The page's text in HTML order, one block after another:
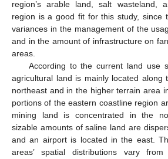
region’s arable land, salt wasteland,
region is a good fit for this study, since
variances in the management of the
and in the amount of infrastructure on
areas.
According to the current land use
agricultural land is mainly located along
northeast and in the higher terrain area
portions of the eastern coastline region
mining land is concentrated in the
sizable amounts of saline land are
and an airport is located in the east.
areas’ spatial distributions vary